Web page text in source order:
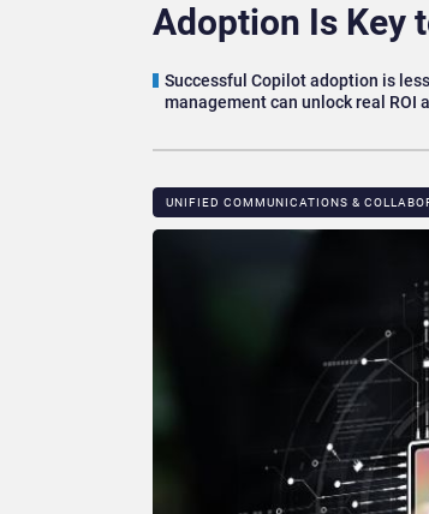
Adoption Is Key
Successful Copilot adoption is
management can unlock real ROI
UNIFIED COMMUNICATIONS &